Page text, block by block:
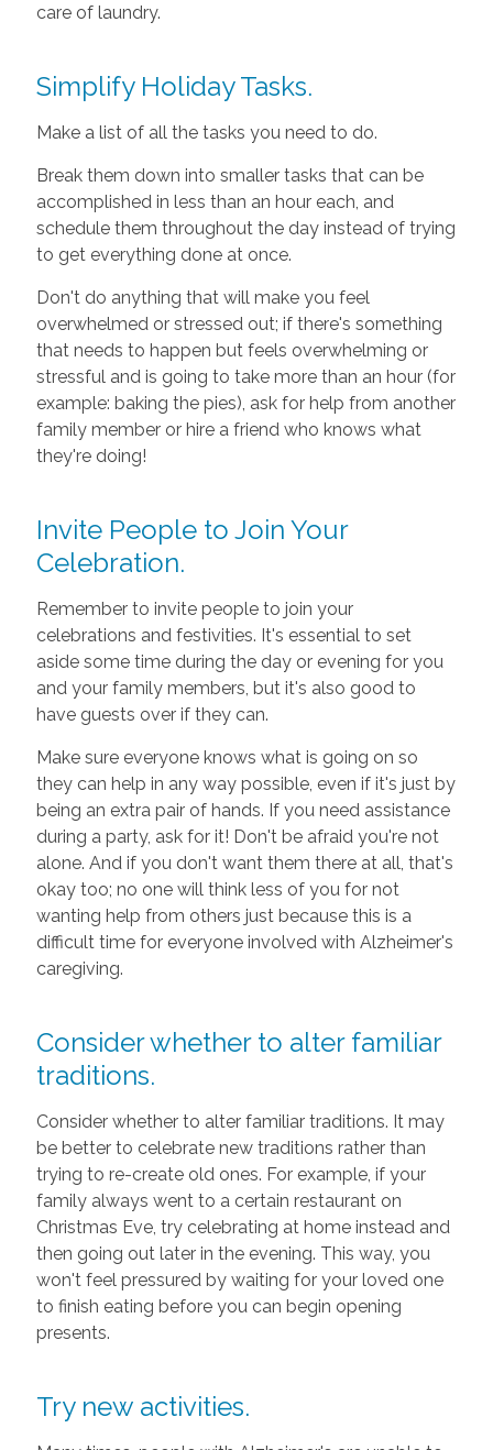
care of laundry.
Simplify Holiday Tasks.
Make a list of all the tasks you need to do.
Break them down into smaller tasks that can be
accomplished in less than an hour each, and
schedule them throughout the day instead of trying
to get everything done at once.
Don't do anything that will make you feel
overwhelmed or stressed out; if there's something
that needs to happen but feels overwhelming or
stressful and is going to take more than an hour (for
example: baking the pies), ask for help from another
family member or hire a friend who knows what
they're doing!
Invite People to Join Your
Celebration.
Remember to invite people to join your
celebrations and festivities. It's essential to set
aside some time during the day or evening for you
and your family members, but it's also good to
have guests over if they can.
Make sure everyone knows what is going on so
they can help in any way possible, even if it's just by
being an extra pair of hands. If you need assistance
during a party, ask for it! Don't be afraid you're not
alone. And if you don't want them there at all, that's
okay too; no one will think less of you for not
wanting help from others just because this is a
difficult time for everyone involved with Alzheimer's
caregiving.
Consider whether to alter familiar
traditions.
Consider whether to alter familiar traditions. It may
be better to celebrate new traditions rather than
trying to re-create old ones. For example, if your
family always went to a certain restaurant on
Christmas Eve, try celebrating at home instead and
then going out later in the evening. This way, you
won't feel pressured by waiting for your loved one
to finish eating before you can begin opening
presents.
Try new activities.